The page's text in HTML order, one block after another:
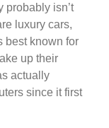
probably isn’t
luxury cars,
best known for
up their
actually
since it first